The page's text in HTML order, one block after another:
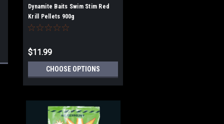
Dynamite Baits Swim Stim Red
Krill Pellets 900g
$11.99
CHOOSE OPTIONS